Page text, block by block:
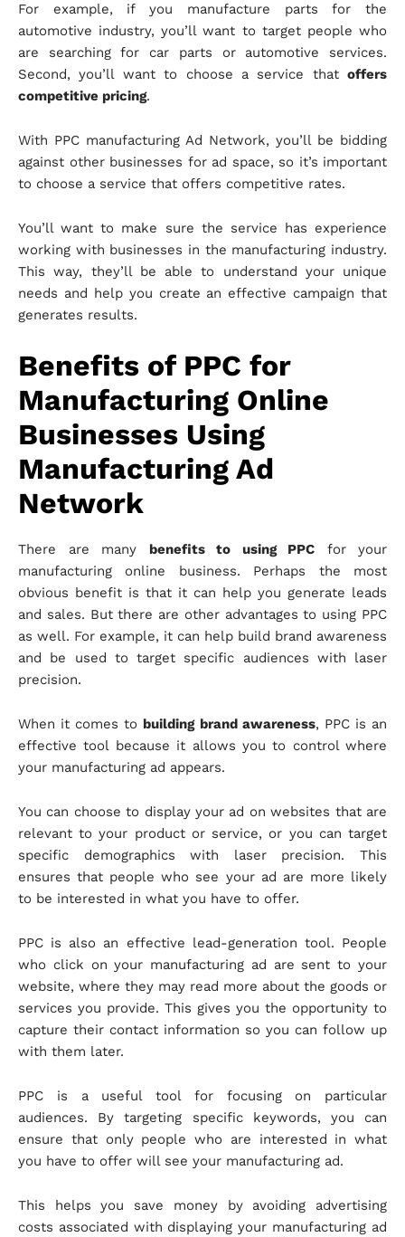
For example, if you manufacture parts for the
automotive industry, you’ll want to target people who
are searching for car parts or automotive services.
Second, you’ll want to choose a service that offers
competitive pricing.
With PPC manufacturing Ad Network, you’ll be bidding
against other businesses for ad space, so it’s important
to choose a service that offers competitive rates.
You’ll want to make sure the service has experience
working with businesses in the manufacturing industry.
This way, they’ll be able to understand your unique
needs and help you create an effective campaign that
generates results.
Benefits of PPC for
Manufacturing Online
Businesses Using
Manufacturing Ad
Network
There are many benefits to using PPC for your
manufacturing online business. Perhaps the most
obvious benefit is that it can help you generate leads
and sales. But there are other advantages to using PPC
as well. For example, it can help build brand awareness
and be used to target specific audiences with laser
precision.
When it comes to building brand awareness, PPC is an
effective tool because it allows you to control where
your manufacturing ad appears.
You can choose to display your ad on websites that are
relevant to your product or service, or you can target
specific demographics with laser precision. This
ensures that people who see your ad are more likely
to be interested in what you have to offer.
PPC is also an effective lead-generation tool. People
who click on your manufacturing ad are sent to your
website, where they may read more about the goods or
services you provide. This gives you the opportunity to
capture their contact information so you can follow up
with them later.
PPC is a useful tool for focusing on particular
audiences. By targeting specific keywords, you can
ensure that only people who are interested in what
you have to offer will see your manufacturing ad.
This helps you save money by avoiding advertising
costs associated with displaying your manufacturing ad